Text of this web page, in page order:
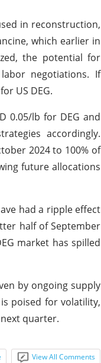
in reconstruction,
which earlier in
the potential for
negotiations. If
US DEG.
0.05/lb for DEG and
accordingly.
2024 to 100% of
future allocations
had a ripple effect
half of September
market has spilled
by ongoing supply
poised for volatility,
quarter.
View All Comments